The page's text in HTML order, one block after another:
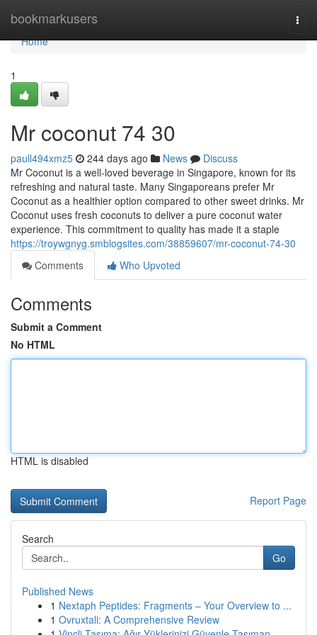
bookmarkusers
Home
Home
1
Mr coconut​ 74 30
paull494xmz5 244 days ago News
Discuss
Mr Coconut is a well-loved beverage in Singapore, known for its
refreshing and natural taste. Many Singaporeans prefer Mr
Coconut as a healthier option compared to other sweet drinks. Mr
Coconut uses fresh coconuts to deliver a pure coconut water
experience. This commitment to quality has made it a staple
https://troywgnyg.smblogsites.com/38859607/mr-coconut-74-30
Comments
Who Upvoted
Comments
Submit a Comment
No HTML
HTML is disabled
Report Page
Search
Go
Published News
1 Nextaph Peptides: Fragments – Your Overview to ...
1 Ovruxtali: A Comprehensive Review